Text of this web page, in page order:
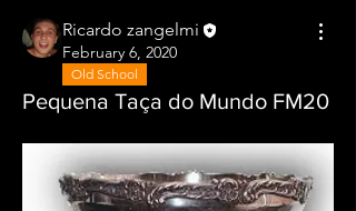
Ricardo zangelmi
February 6, 2020
Old School
Pequena Taça do Mundo FM20